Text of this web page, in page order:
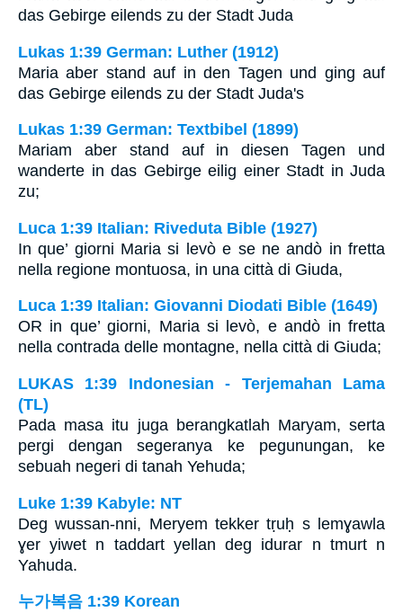
das Gebirge eilends zu der Stadt Juda
Lukas 1:39 German: Luther (1912)
Maria aber stand auf in den Tagen und ging auf
das Gebirge eilends zu der Stadt Juda's
Lukas 1:39 German: Textbibel (1899)
Mariam aber stand auf in diesen Tagen und
wanderte in das Gebirge eilig einer Stadt in Juda
zu;
Luca 1:39 Italian: Riveduta Bible (1927)
In que’ giorni Maria si levò e se ne andò in fretta
nella regione montuosa, in una città di Giuda,
Luca 1:39 Italian: Giovanni Diodati Bible (1649)
OR in que’ giorni, Maria si levò, e andò in fretta
nella contrada delle montagne, nella città di Giuda;
LUKAS 1:39 Indonesian - Terjemahan Lama
(TL)
Pada masa itu juga berangkatlah Maryam, serta
pergi dengan segeranya ke pegunungan, ke
sebuah negeri di tanah Yehuda;
Luke 1:39 Kabyle: NT
Deg wussan-nni, Meryem tekker tṛuḥ s lemɣawla
ɣer yiwet n taddart yellan deg idurar n tmurt n
Yahuda.
누가복음 1:39 Korean